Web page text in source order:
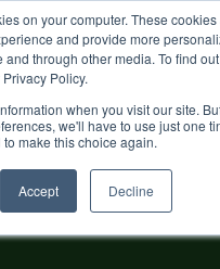
on your computer. These
and provide more
through other media. To find
Policy.
when you visit our site.
we'll have to use just one
make this choice again.
Accept Decline